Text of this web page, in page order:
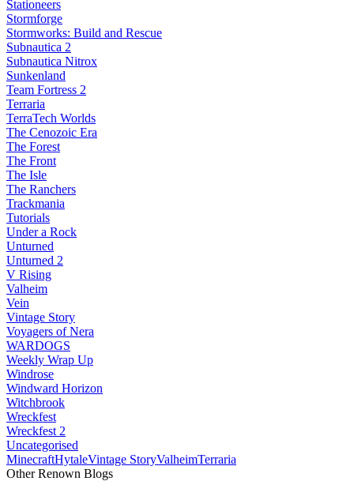
Stationeers
Stormforge
Stormworks: Build and Rescue
Subnautica 2
Subnautica Nitrox
Sunkenland
Team Fortress 2
Terraria
TerraTech Worlds
The Cenozoic Era
The Forest
The Front
The Isle
The Ranchers
Trackmania
Tutorials
Under a Rock
Unturned
Unturned 2
V Rising
Valheim
Vein
Vintage Story
Voyagers of Nera
WARDOGS
Weekly Wrap Up
Windrose
Windward Horizon
Witchbrook
Wreckfest
Wreckfest 2
Uncategorised
MinecraftHytaleVintage StoryValheimTerraria
Other Renown Blogs